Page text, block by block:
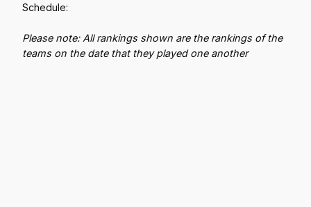
Schedule:
Please note: All rankings shown are the rankings of the
teams on the date that they played one another